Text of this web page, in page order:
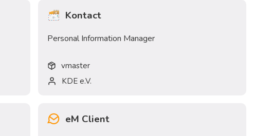
Kontact
Personal Information Manager
vmaster
KDE e.V.
eM Client